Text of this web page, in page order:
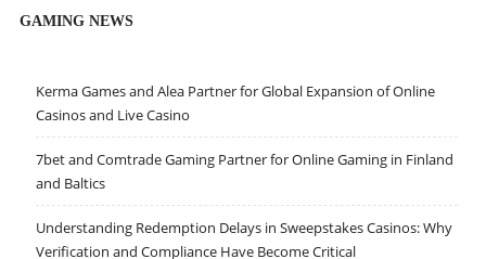
GAMING NEWS
Kerma Games and Alea Partner for Global Expansion of Online
Casinos and Live Casino
7bet and Comtrade Gaming Partner for Online Gaming in Finland
and Baltics
Understanding Redemption Delays in Sweepstakes Casinos: Why
Verification and Compliance Have Become Critical